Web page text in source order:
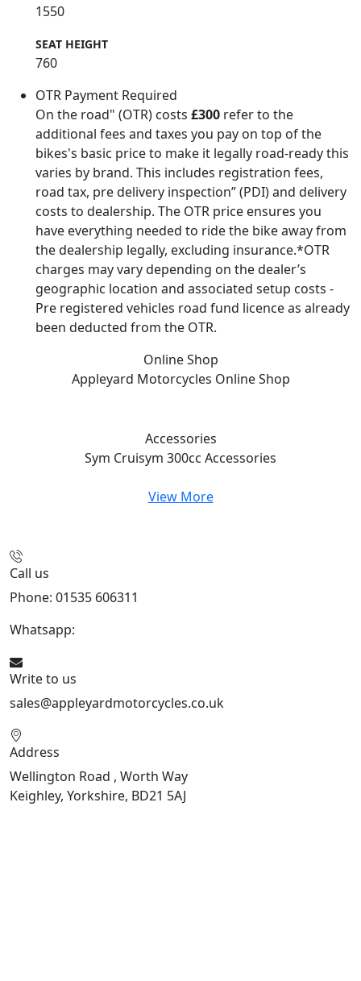
1550
SEAT HEIGHT
760
OTR Payment Required
On the road" (OTR) costs £300 refer to the
additional fees and taxes you pay on top of the
bikes's basic price to make it legally road-ready this
varies by brand. This includes registration fees,
road tax, pre delivery inspection” (PDI) and delivery
costs to dealership. The OTR price ensures you
have everything needed to ride the bike away from
the dealership legally, excluding insurance.*OTR
charges may vary depending on the dealer’s
geographic location and associated setup costs -
Pre registered vehicles road fund licence as already
been deducted from the OTR.
Online Shop
Appleyard Motorcycles Online Shop
Accessories
Sym Cruisym 300cc Accessories
View More
Call us
Phone: 01535 606311
Whatsapp:
Write to us
sales@appleyardmotorcycles.co.uk
Address
Wellington Road , Worth Way
Keighley, Yorkshire, BD21 5AJ